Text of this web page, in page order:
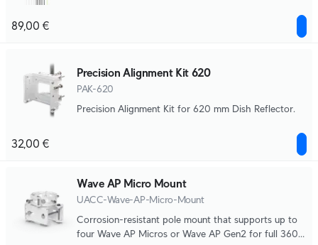
89,00 €
Precision Alignment Kit 620
PAK-620
Precision Alignment Kit for 620 mm Dish Reflector.
32,00 €
Wave AP Micro Mount
UACC-Wave-AP-Micro-Mount
Corrosion-resistant pole mount that supports up to
four Wave AP Micros or Wave AP Gen2 for full 360°